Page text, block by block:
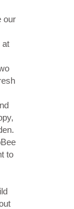
our
at
to